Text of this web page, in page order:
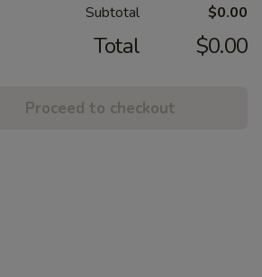
Subtotal $0.00
Total $0.00
Proceed to checkout